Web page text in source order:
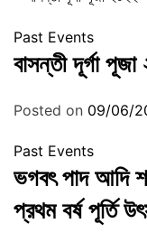
Past Events
বাসন্তী দূর্গা
Posted on 09/06/
Past Events
ভগবৎ পাদ আদি
প্রথম বর্ষ পূর্তি